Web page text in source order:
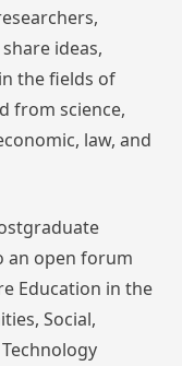
ideas,
the fields of
from science,
law, and
an open forum
Education in the
Social,